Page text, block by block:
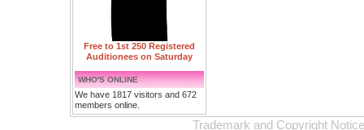
Free to 1st 250 Registered
Auditionees on Saturday
WHO'S ONLINE
We have 1817 visitors and 672
members online.
Trademark and Copyright